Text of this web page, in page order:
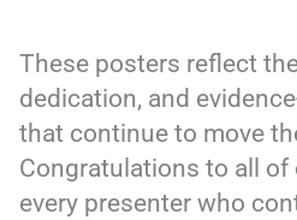
These posters reflect
dedication, and
that continue to move
Congratulations to all
every presenter who